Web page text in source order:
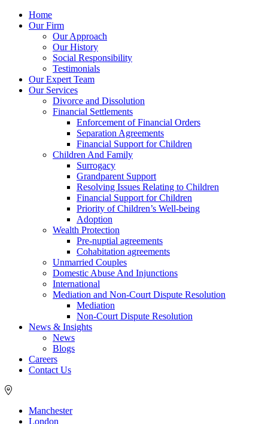
Home
Our Firm
Our Approach
Our History
Social Responsibility
Testimonials
Our Expert Team
Our Services
Divorce and Dissolution
Financial Settlements
Enforcement of Financial Orders
Separation Agreements
Financial Support for Children
Children And Family
Surrogacy
Grandparent Support
Resolving Issues Relating to Children
Financial Support for Children
Priority of Children’s Well-being
Adoption
Wealth Protection
Pre-nuptial agreements
Cohabitation agreements
Unmarried Couples
Domestic Abuse And Injunctions
International
Mediation and Non-Court Dispute Resolution
Mediation
Non-Court Dispute Resolution
News & Insights
News
Blogs
Careers
Contact Us
Manchester
London